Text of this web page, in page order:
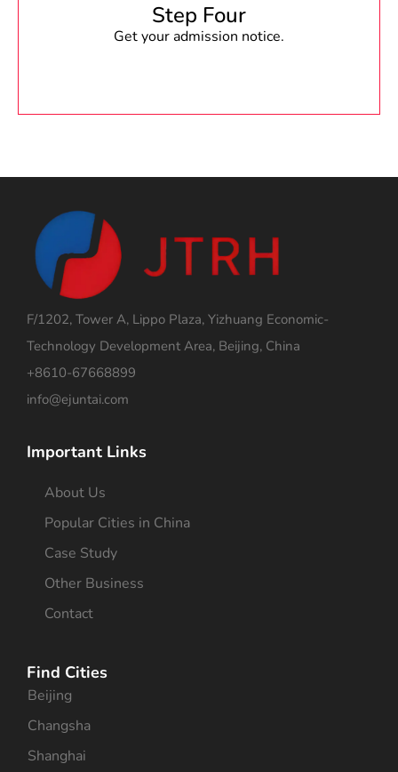
Step Four
Get your admission notice.
F/1202, Tower A, Lippo Plaza, Yizhuang Economic-
Technology Development Area, Beijing, China
+8610-67668899
info@ejuntai.com
Important Links
About Us
Popular Cities in China
Case Study
Other Business
Contact
Find Cities
Beijing
Changsha
Shanghai